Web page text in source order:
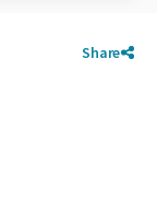
Share